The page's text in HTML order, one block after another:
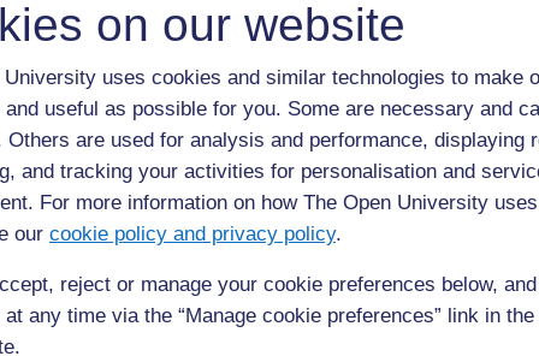
on our website
University uses cookies and similar technologies to make
useful as possible for you. Some are necessary and
Others are used for analysis and performance, displaying
and tracking your activities for personalisation and
For more information on how The Open University
our cookie policy and privacy policy.
reject or manage your cookie preferences below,
any time via the “Manage cookie preferences” link in
What student issues might you tackle if you
We welcome your thoughts on this video. Please
You may also want to read TESS-India’s School
Related TESS-India School Leadership OER:
Perspective on leadership: using data on
Transforming teaching-learning process:
Leading partnerships: engaging with parents